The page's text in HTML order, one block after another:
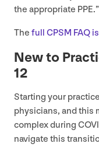
the appropriate PPE.”
The full CPSM FAQ
New to
12
Starting your
physicians, and this
complex during
navigate this